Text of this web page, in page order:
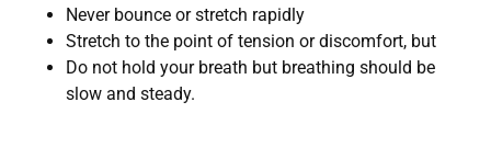
Never bounce or stretch rapidly
Stretch to the point of tension or discomfort, but
Do not hold your breath but breathing should be
slow and steady.